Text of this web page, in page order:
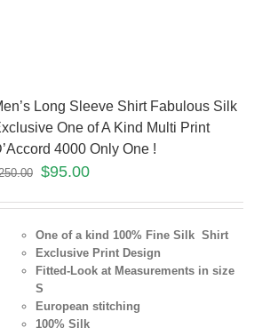
Long Sleeve Shirt Fabulous Silk
One of A Kind Multi Print
4000 Only One !
$95.00
One of a kind 100% Fine Silk Shirt
Exclusive Print Design
Fitted-Look at Measurements in size
S
European stitching
100% Silk